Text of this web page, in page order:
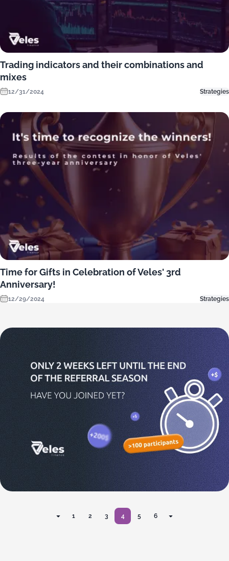
Trading indicators and their combinations and
mixes
12/31/2024 Strategies
Time for Gifts in Celebration of Veles' 3rd
Anniversary!
12/29/2024 Strategies
1 2 3 4 5 6